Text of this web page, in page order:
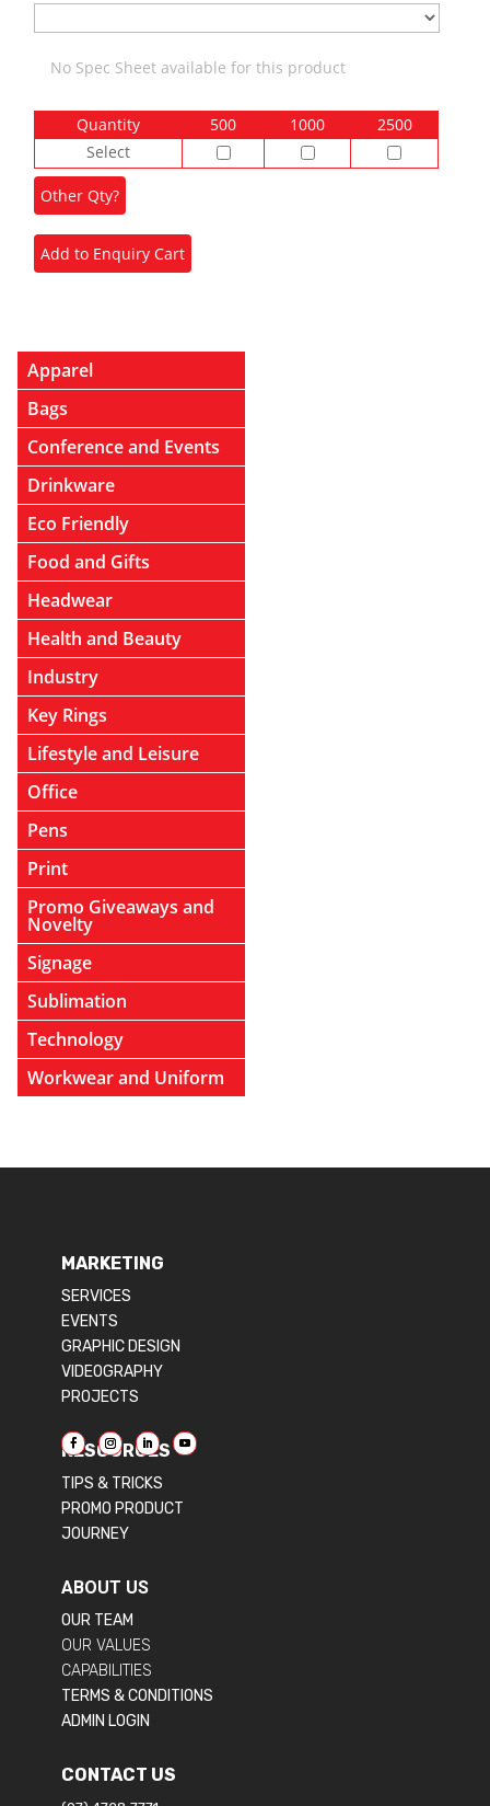
No Spec Sheet available for this product
Quantity 500 1000
2500
Select
Apparel
Bags
Conference and Events
Drinkware
Eco Friendly
Food and Gifts
Headwear
Health and Beauty
Industry
Key Rings
Lifestyle and Leisure
Office
Pens
Print
Promo Giveaways and
Novelty
Signage
Sublimation
Technology
Workwear and Uniform
MARKETING
SERVICES
EVENTS
GRAPHIC DESIGN
VIDEOGRAPHY
PROJECTS
RESOURCES
TIPS & TRICKS
PROMO PRODUCT
JOURNEY
ABOUT US
OUR TEAM
OUR VALUES
CAPABILITIES
TERMS & CONDITIONS
ADMIN LOGIN
CONTACT US